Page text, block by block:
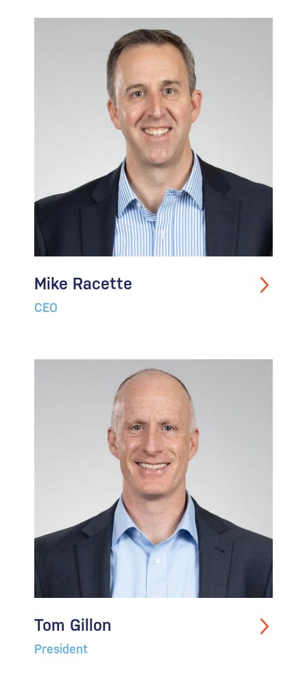
Mike Racette
CEO
Tom Gillon
President